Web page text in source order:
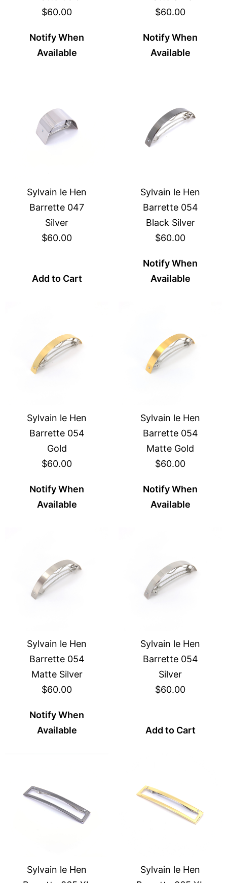
$60.00
Notify When
Available
$60.00
Notify When
Available
Sylvain le Hen
Barrette 047
Silver
$60.00
Add to Cart
Sylvain le Hen
Barrette 054
Black Silver
$60.00
Notify When
Available
Sylvain le Hen
Barrette 054
Gold
$60.00
Notify When
Available
Sylvain le Hen
Barrette 054
Matte Gold
$60.00
Notify When
Available
Sylvain le Hen
Barrette 054
Matte Silver
$60.00
Notify When
Available
Sylvain le Hen
Barrette 054
Silver
$60.00
Add to Cart
Sylvain le Hen
Sylvain le Hen